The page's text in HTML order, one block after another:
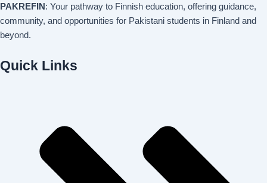
PAKREFIN: Your pathway to Finnish education, offering guidance,
community, and opportunities for Pakistani students in Finland and
beyond.
Quick Links